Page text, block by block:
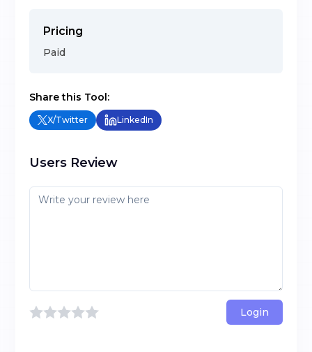
Pricing
Paid
Share this Tool:
X/Twitter LinkedIn
Users Review
Login